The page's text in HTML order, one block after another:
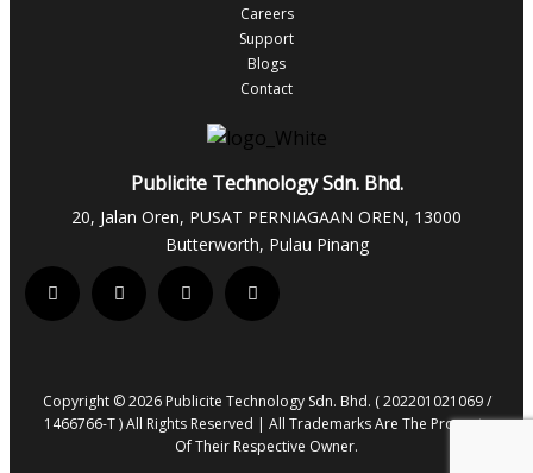
Careers
Support
Blogs
Contact
Publicite Technology Sdn. Bhd.
20, Jalan Oren, PUSAT PERNIAGAAN OREN, 13000
Butterworth, Pulau Pinang
Copyright © 2026 Publicite Technology Sdn. Bhd. ( 202201021069 /
1466766-T ) All Rights Reserved | All Trademarks Are The Property
Of Their Respective Owner.